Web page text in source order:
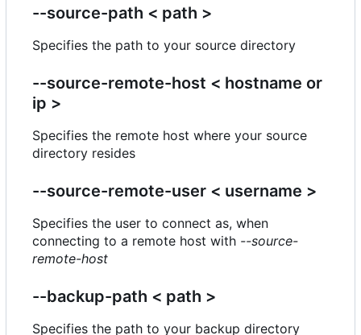
--source-path < path >
Specifies the path to your source directory
--source-remote-host < hostname or
ip >
Specifies the remote host where your source
directory resides
--source-remote-user < username >
Specifies the user to connect as, when
connecting to a remote host with --source-
remote-host
--backup-path < path >
Specifies the path to your backup directory